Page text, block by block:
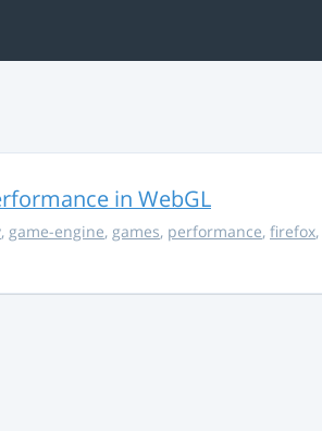
in WebGL
, game-engine, games, performance, firefox,